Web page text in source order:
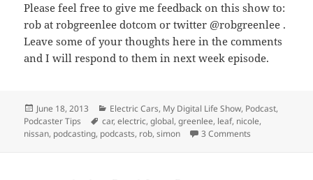
Please feel free to give me feedback on this show to:
rob at robgreenlee dotcom or twitter @robgreenlee .
Leave some of your thoughts here in the comments
and I will respond to them in next week episode.
Posted
on
June 18, 2013 Categories
Electric Cars, My Digital Life Show, Podcast,
Podcaster Tips
Tags
car,electric,global,greenlee, leaf, nicole,
nissan, podcasting, podcasts, rob,simon 3 Comments